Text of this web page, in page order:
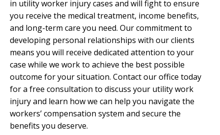
in utility worker injury cases and will fight to ensure
you receive the medical treatment, income benefits,
and long-term care you need. Our commitment to
developing personal relationships with our clients
means you will receive dedicated attention to your
case while we work to achieve the best possible
outcome for your situation. Contact our office today
for a free consultation to discuss your utility work
injury and learn how we can help you navigate the
workers’ compensation system and secure the
benefits you deserve.